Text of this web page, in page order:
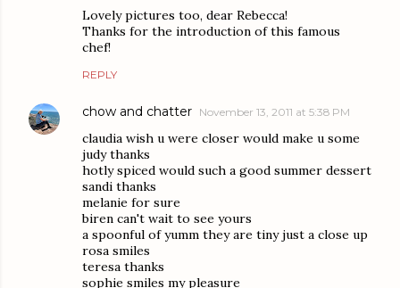
Lovely pictures too, dear Rebecca!
Thanks for the introduction of this famous
chef!
REPLY
chow and chatter November 13, 2011 at 5:38 PM
claudia wish u were closer would make u some
judy thanks
hotly spiced would such a good summer dessert
sandi thanks
melanie for sure
biren can't wait to see yours
a spoonful of yumm they are tiny just a close up
rosa smiles
teresa thanks
sophie smiles my pleasure